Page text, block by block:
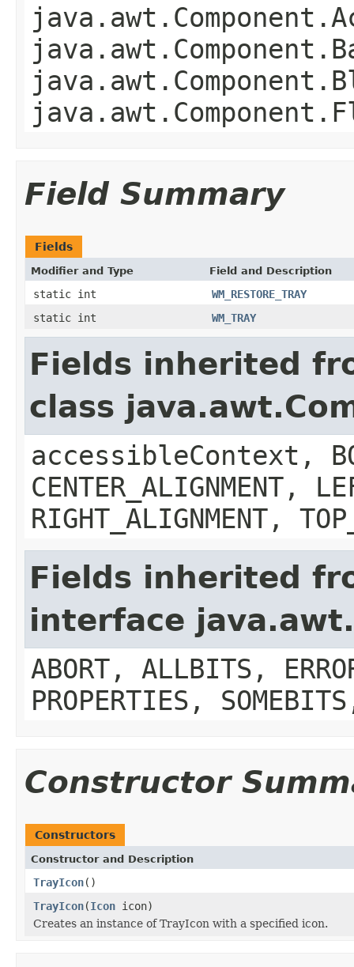
Field Summary
Fields
Modifier and Type Field and Description
static int
WM_RESTORE_TRAY
static int
WM_TRAY
Fields inherited
class
accessibleContext,
CENTER_ALIGNMENT,
RIGHT_ALIGNMENT,
Fields inherited
interface
ABORT, ALLBITS,
PROPERTIES,
Constructor
Constructors
Constructor and Description
TrayIcon()
TrayIcon(Icon icon)
Creates an instance of TrayIcon with a specified icon.